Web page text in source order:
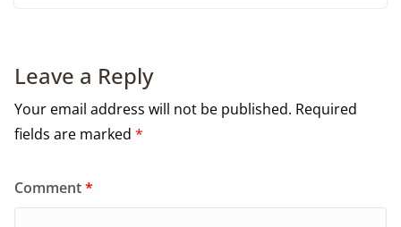
Leave a Reply
Your email address will not be published. Required
fields are marked *
Comment*